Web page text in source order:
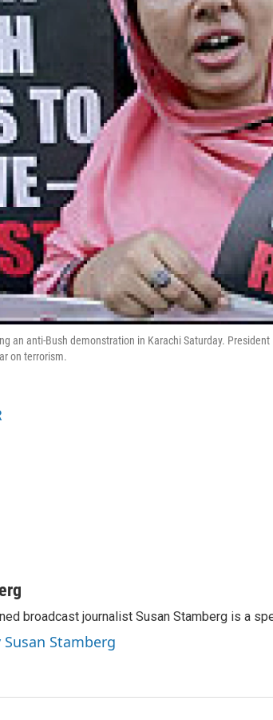
an anti-Bush demonstration in Karachi Saturday.
on terrorism.
broadcast journalist Susan Stamberg is a
Stamberg